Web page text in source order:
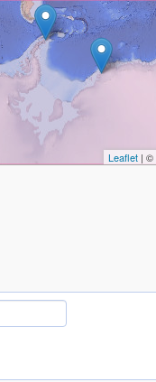
Leaflet| ©